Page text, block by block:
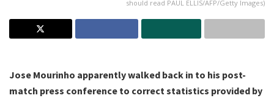
should read PAUL ELLIS/AFP/Getty Images)
Jose Mourinho apparently walked back in to his post-
match press conference to correct statistics provided by